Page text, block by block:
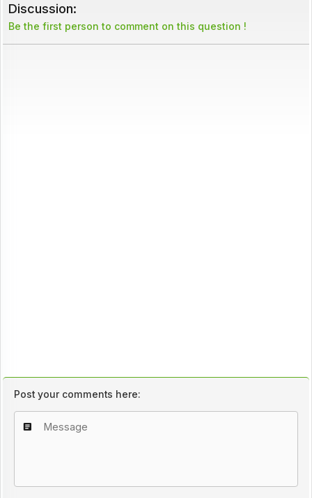
Discussion:
Be the first person to comment on this question !
Post your comments here: